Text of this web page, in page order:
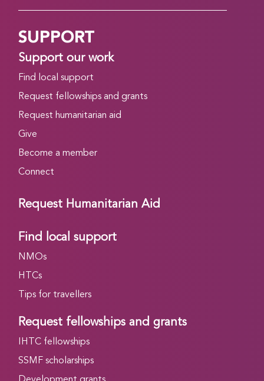
SUPPORT
Support our work
Find local support
Request fellowships and grants
Request humanitarian aid
Give
Become a member
Connect
Request Humanitarian Aid
Find local support
NMOs
HTCs
Tips for travellers
Request fellowships and grants
IHTC fellowships
SSMF scholarships